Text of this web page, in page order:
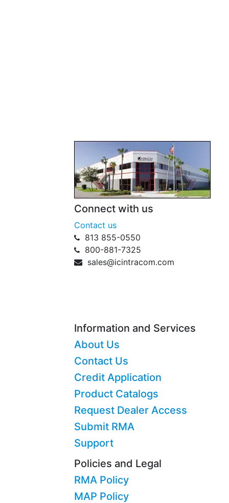
Connect with us
Contact us
813 855-0550
800-881-7325
sales@icintracom.com
Information and Services
About Us
Contact Us
Credit Application
Product Catalogs
Request Dealer Access
Submit RMA
Support
Policies and Legal
RMA Policy
MAP Policy